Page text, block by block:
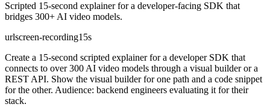
Scripted 15-second explainer for a developer-facing SDK that
bridges 300+ AI video models.
urlscreen-recording15s
Create a 15-second scripted explainer for a developer SDK that
connects to over 300 AI video models through a visual builder or a
REST API. Show the visual builder for one path and a code snippet
for the other. Audience: backend engineers evaluating it for their
stack.